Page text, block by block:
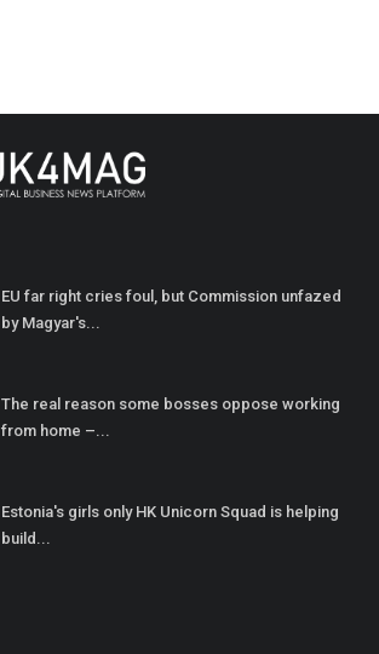
EU far right cries foul, but Commission unfazed
by Magyar's...
The real reason some bosses oppose working
from home –...
Estonia's girls only HK Unicorn Squad is helping
build...